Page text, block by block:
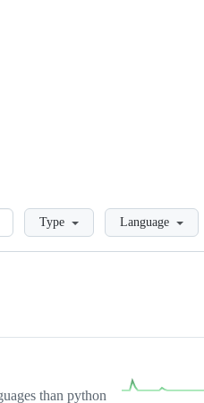
LoadingType Language
than python